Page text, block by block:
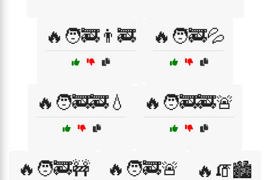
🔥🧑‍🚒👨‍🚒 🔥🧑‍🚒💦
🔥🧑‍🚒🚒💧 🔥🧑‍🚒🚒🚨
🔥🧑‍🚒🚧 🔥🧑‍🚒🚨 🔥🧯🏙️